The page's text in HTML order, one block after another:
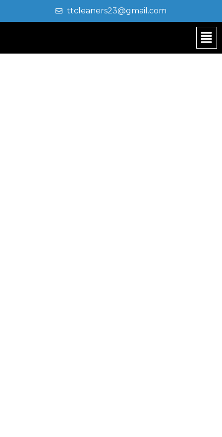
ttcleaners23@gmail.com